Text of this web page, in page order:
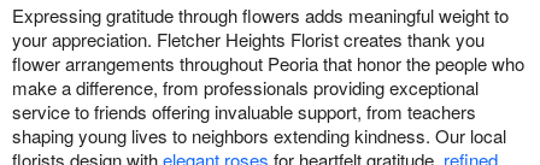
Expressing gratitude through flowers adds meaningful weight to
your appreciation. Fletcher Heights Florist creates thank you
flower arrangements throughout Peoria that honor the people who
make a difference, from professionals providing exceptional
service to friends offering invaluable support, from teachers
shaping young lives to neighbors extending kindness. Our local
florists design withelegant roses for heartfelt gratitude, refined